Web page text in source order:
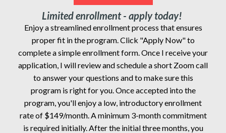
Limited enrollment - apply today!
Enjoy a streamlined enrollment process that ensures
proper fit in the program. Click "Apply Now" to
complete a simple enrollment form. Once I receive your
application, I will review and schedule a short Zoom call
to answer your questions and to make sure this
program is right for you. Once accepted into the
program, you'll enjoy a low, introductory enrollment
rate of $149/month. A minimum 3-month commitment
is required initially. After the initial three months, you